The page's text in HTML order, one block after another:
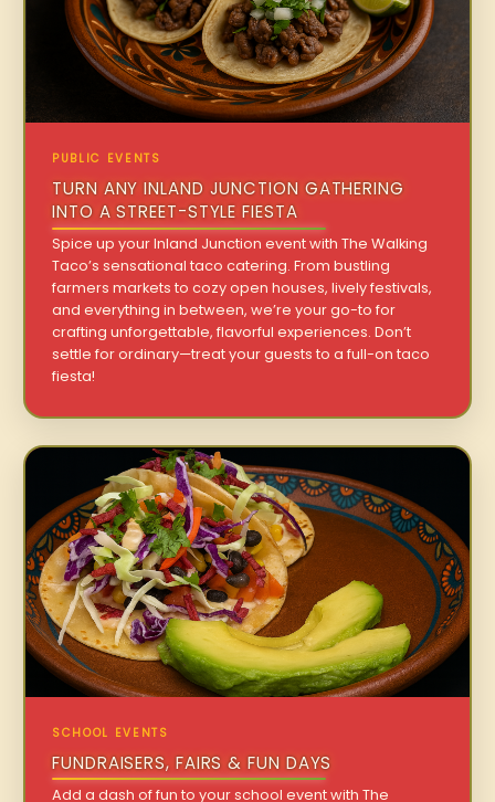
PUBLIC EVENTS
TURN ANY INLAND JUNCTION GATHERING
INTO A STREET-STYLE FIESTA
Spice up your Inland Junction event with The Walking
Taco’s sensational taco catering. From bustling
farmers markets to cozy open houses, lively festivals,
and everything in between, we’re your go-to for
crafting unforgettable, flavorful experiences. Don’t
settle for ordinary—treat your guests to a full-on taco
fiesta!
SCHOOL EVENTS
FUNDRAISERS, FAIRS & FUN DAYS
Add a dash of fun to your school event with The